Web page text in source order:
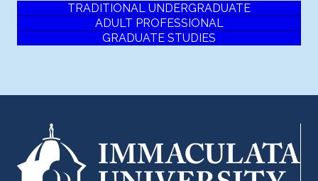
TRADITIONAL UNDERGRADUATE
ADULT PROFESSIONAL
GRADUATE STUDIES